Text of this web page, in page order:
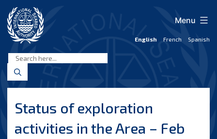
content
Seabed
Authority
English French Spanish
Menu
Status of exploration
activities in the Area – Feb